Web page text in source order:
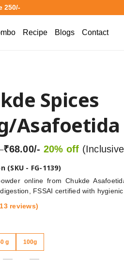
250/-
Recipe Blogs Contact
Spices
Asafoetida
₹68.00/- 20% off
(SKU - FG-1139)
online from Chukde
FSSAI certified with
reviews)
g 100g